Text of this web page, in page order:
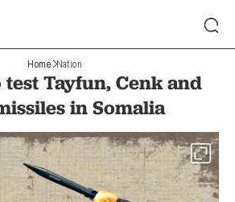
Home Nation
Tayfun, Cenk and
in Somalia